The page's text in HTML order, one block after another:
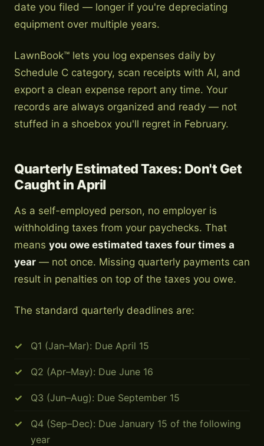
date you filed — longer if you're depreciating
equipment over multiple years.
LawnBook™ lets you log expenses daily by
Schedule C category, scan receipts with AI, and
export a clean expense report any time. Your
records are always organized and ready — not
stuffed in a shoebox you'll regret in February.
Quarterly Estimated Taxes: Don't Get
Caught in April
As a self-employed person, no employer is
withholding taxes from your paychecks. That
means you owe estimated taxes four times a
year — not once. Missing quarterly payments can
result in penalties on top of the taxes you owe.
The standard quarterly deadlines are:
Q1 (Jan–Mar): Due April 15
Q2 (Apr–May): Due June 16
Q3 (Jun–Aug): Due September 15
Q4 (Sep–Dec): Due January 15 of the following
year